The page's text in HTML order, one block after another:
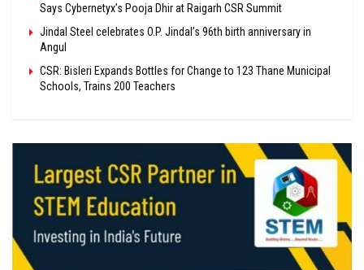
Says Cybernetyx’s Pooja Dhir at Raigarh CSR Summit
Jindal Steel celebrates O.P. Jindal’s 96th birth anniversary in
Angul
CSR: Bisleri Expands Bottles for Change to 123 Thane Municipal
Schools, Trains 200 Teachers